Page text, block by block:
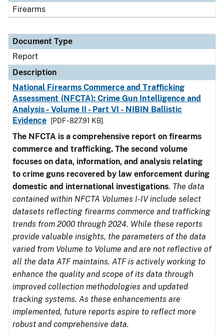
Firearms
Document Type
Report
Description
National Firearms Commerce and Trafficking
Assessment (NFCTA): Crime Gun Intelligence and
Analysis - Volume II - Part VI - NIBIN Ballistic
Evidence
[PDF - 827.91 KB]
The NFCTA is a comprehensive report on firearms
commerce and trafficking. The second volume
focuses on data, information, and analysis relating
to crime guns recovered by law enforcement during
domestic and international investigations. The data
contained within NFCTA Volumes I-IV include select
datasets reflecting firearms commerce and trafficking
trends from 2000 through 2024. While these reports
provide valuable insights, the parameters of the data
varied from Volume to Volume and are not reflective of
all the data ATF maintains. ATF is actively working to
enhance the quality and scope of its data through
improved collection methodologies and updated
tracking systems. As these enhancements are
implemented, future reports aspire to reflect more
robust and comprehensive data.